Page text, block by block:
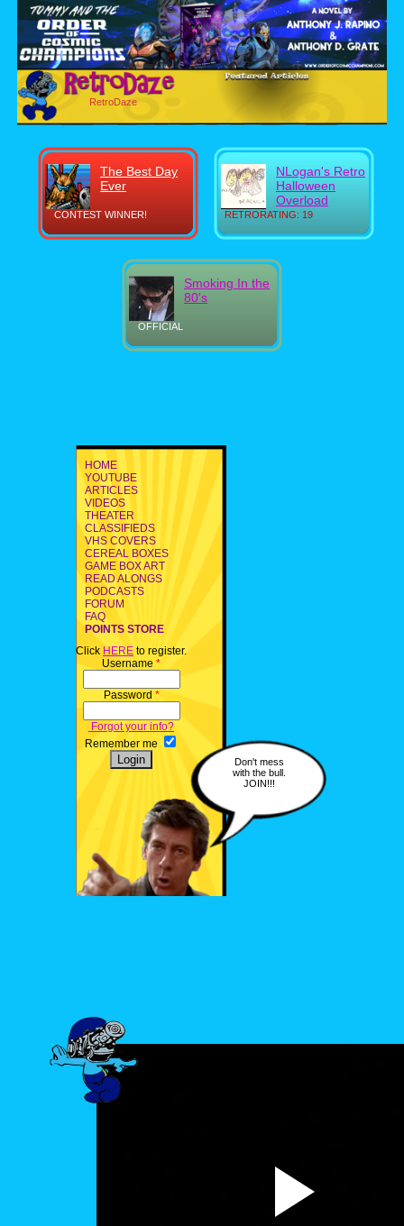
RetroDaze
CONTEST WINNER!
The Best Day
Ever
RETRORATING: 19
NLogan's Retro
Halloween
Overload
OFFICIAL
Smoking In the
80's
HOME
YOUTUBE
ARTICLES
VIDEOS
THEATER
CLASSIFIEDS
VHS COVERS
CEREAL BOXES
GAME BOX ART
READ ALONGS
PODCASTS
FORUM
FAQ
POINTS STORE
Click HERE to register.
Username *
Password *
Forgot your info?
Remember me
Don't mess
with the bull.
JOIN!!!